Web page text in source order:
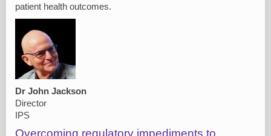
patient health outcomes.
Dr John Jackson
Director
IPS
Overcoming regulatory impediments to